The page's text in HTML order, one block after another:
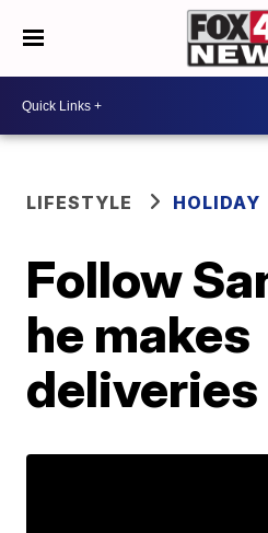
LIFESTYLE HOLIDAY
Follow
he makes
deliveries